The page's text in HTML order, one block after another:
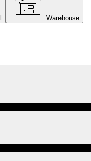
Warehouse